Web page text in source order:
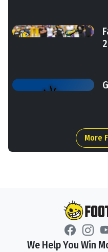
More
We Help You Win